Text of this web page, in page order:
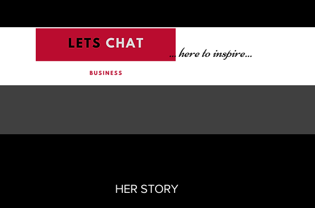
... here to inspire...
HER STORY